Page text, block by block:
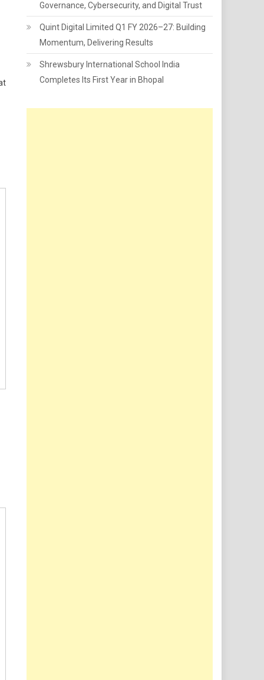
Governance, Cybersecurity, and Digital Trust
Quint Digital Limited Q1 FY 2026–27: Building
Momentum, Delivering Results
Shrewsbury International School India
Completes Its First Year in Bhopal